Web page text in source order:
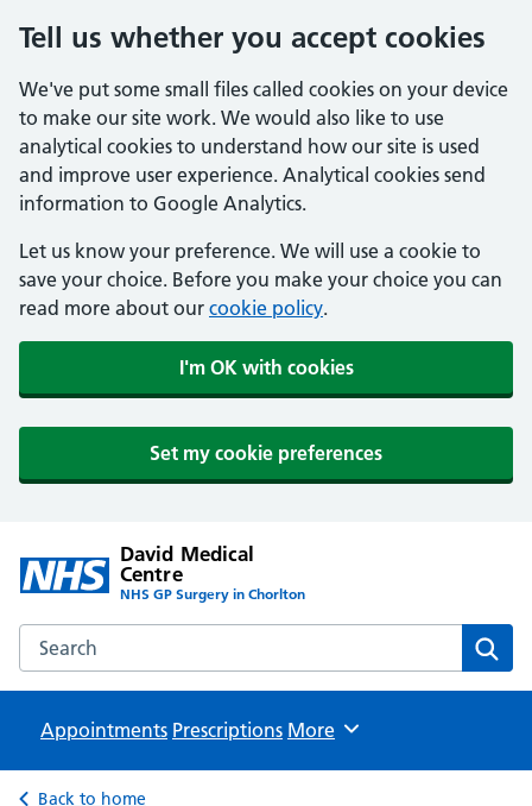
Tell us whether you accept cookies
We've put some small files called cookies on your device
to make our site work. We would also like to use
analytical cookies to understand how our site is used
and improve user experience. Analytical cookies send
information to Google Analytics.
Let us know your preference. We will use a cookie to
save your choice. Before you make your choice you can
read more about our cookie policy.
I'm OK with cookies
Set my cookie preferences
David Medical
Centre
NHS GP Surgery in Chorlton
Search the David Medical Centre website
Appointments Prescriptions Browse
More
Back to home